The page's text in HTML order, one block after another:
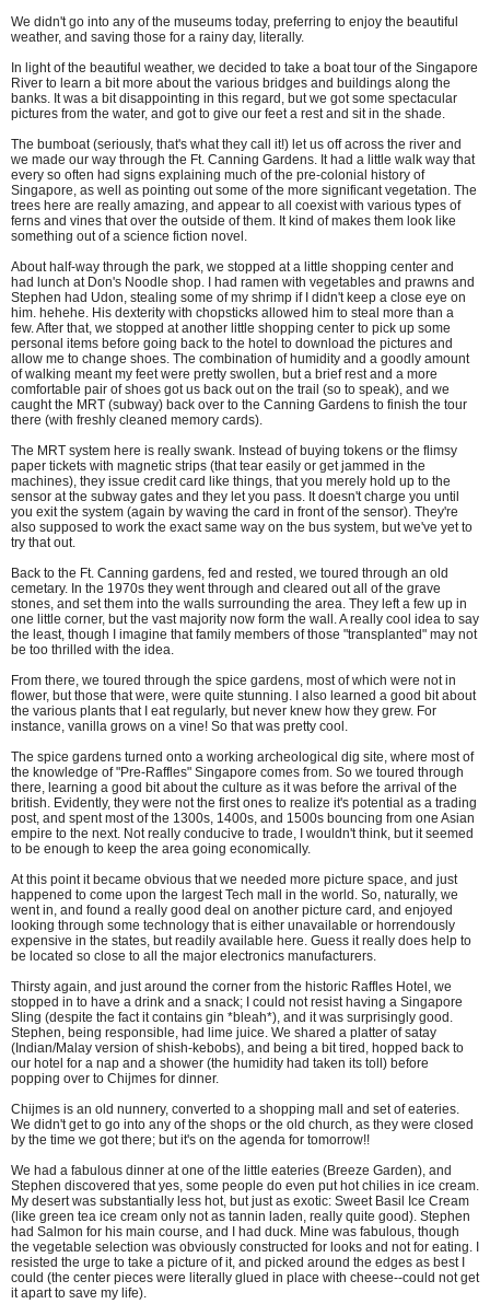
We didn't go into any of the museums today, preferring to enjoy the beautiful
weather, and saving those for a rainy day, literally.
In light of the beautiful weather, we decided to take a boat tour of the Singapore
River to learn a bit more about the various bridges and buildings along the
banks. It was a bit disappointing in this regard, but we got some spectacular
pictures from the water, and got to give our feet a rest and sit in the shade.
The bumboat (seriously, that's what they call it!) let us off across the river and
we made our way through the Ft. Canning Gardens. It had a little walk way that
every so often had signs explaining much of the pre-colonial history of
Singapore, as well as pointing out some of the more significant vegetation. The
trees here are really amazing, and appear to all coexist with various types of
ferns and vines that over the outside of them. It kind of makes them look like
something out of a science fiction novel.
About half-way through the park, we stopped at a little shopping center and
had lunch at Don's Noodle shop. I had ramen with vegetables and prawns and
Stephen had Udon, stealing some of my shrimp if I didn't keep a close eye on
him. hehehe. His dexterity with chopsticks allowed him to steal more than a
few. After that, we stopped at another little shopping center to pick up some
personal items before going back to the hotel to download the pictures and
allow me to change shoes. The combination of humidity and a goodly amount
of walking meant my feet were pretty swollen, but a brief rest and a more
comfortable pair of shoes got us back out on the trail (so to speak), and we
caught the MRT (subway) back over to the Canning Gardens to finish the tour
there (with freshly cleaned memory cards).
The MRT system here is really swank. Instead of buying tokens or the flimsy
paper tickets with magnetic strips (that tear easily or get jammed in the
machines), they issue credit card like things, that you merely hold up to the
sensor at the subway gates and they let you pass. It doesn't charge you until
you exit the system (again by waving the card in front of the sensor). They're
also supposed to work the exact same way on the bus system, but we've yet to
try that out.
Back to the Ft. Canning gardens, fed and rested, we toured through an old
cemetary. In the 1970s they went through and cleared out all of the grave
stones, and set them into the walls surrounding the area. They left a few up in
one little corner, but the vast majority now form the wall. A really cool idea to say
the least, though I imagine that family members of those "transplanted" may not
be too thrilled with the idea.
From there, we toured through the spice gardens, most of which were not in
flower, but those that were, were quite stunning. I also learned a good bit about
the various plants that I eat regularly, but never knew how they grew. For
instance, vanilla grows on a vine! So that was pretty cool.
The spice gardens turned onto a working archeological dig site, where most of
the knowledge of "Pre-Raffles" Singapore comes from. So we toured through
there, learning a good bit about the culture as it was before the arrival of the
british. Evidently, they were not the first ones to realize it's potential as a trading
post, and spent most of the 1300s, 1400s, and 1500s bouncing from one Asian
empire to the next. Not really conducive to trade, I wouldn't think, but it seemed
to be enough to keep the area going economically.
At this point it became obvious that we needed more picture space, and just
happened to come upon the largest Tech mall in the world. So, naturally, we
went in, and found a really good deal on another picture card, and enjoyed
looking through some technology that is either unavailable or horrendously
expensive in the states, but readily available here. Guess it really does help to
be located so close to all the major electronics manufacturers.
Thirsty again, and just around the corner from the historic Raffles Hotel, we
stopped in to have a drink and a snack; I could not resist having a Singapore
Sling (despite the fact it contains gin *bleah*), and it was surprisingly good.
Stephen, being responsible, had lime juice. We shared a platter of satay
(Indian/Malay version of shish-kebobs), and being a bit tired, hopped back to
our hotel for a nap and a shower (the humidity had taken its toll) before
popping over to Chijmes for dinner.
Chijmes is an old nunnery, converted to a shopping mall and set of eateries.
We didn't get to go into any of the shops or the old church, as they were closed
by the time we got there; but it's on the agenda for tomorrow!!
We had a fabulous dinner at one of the little eateries (Breeze Garden), and
Stephen discovered that yes, some people do even put hot chilies in ice cream.
My desert was substantially less hot, but just as exotic: Sweet Basil Ice Cream
(like green tea ice cream only not as tannin laden, really quite good). Stephen
had Salmon for his main course, and I had duck. Mine was fabulous, though
the vegetable selection was obviously constructed for looks and not for eating. I
resisted the urge to take a picture of it, and picked around the edges as best I
could (the center pieces were literally glued in place with cheese--could not get
it apart to save my life).